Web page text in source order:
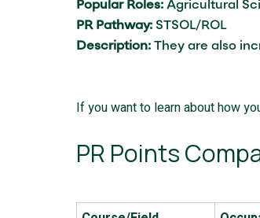
Popular Roles: Agricultural
PR Pathway: STSOL/ROL
Description: They are also
If you want to learn about how
PR Points